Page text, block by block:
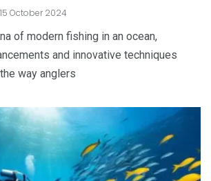
15 October 2024
of modern fishing in an ocean,
and innovative techniques
way anglers